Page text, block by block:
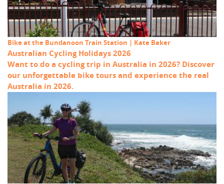
Bike at the Bundanoon Train Station | Kate Baker
Australian Cycling Holidays 2026
Want to do a cycling trip in Australia in 2026? Discover
our unforgettable bike tours and experience the real
Australia in 2026.